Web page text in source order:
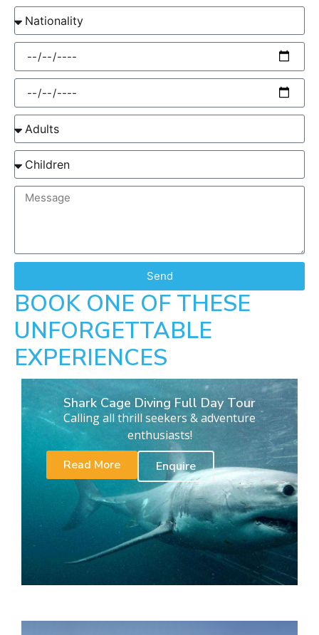
Send
BOOK ONE OF THESE
UNFORGETTABLE
EXPERIENCES
Shark Cage Diving Full Day Tour
Calling all thrill seekers & adventure
enthusiasts!
Read More
Enquire